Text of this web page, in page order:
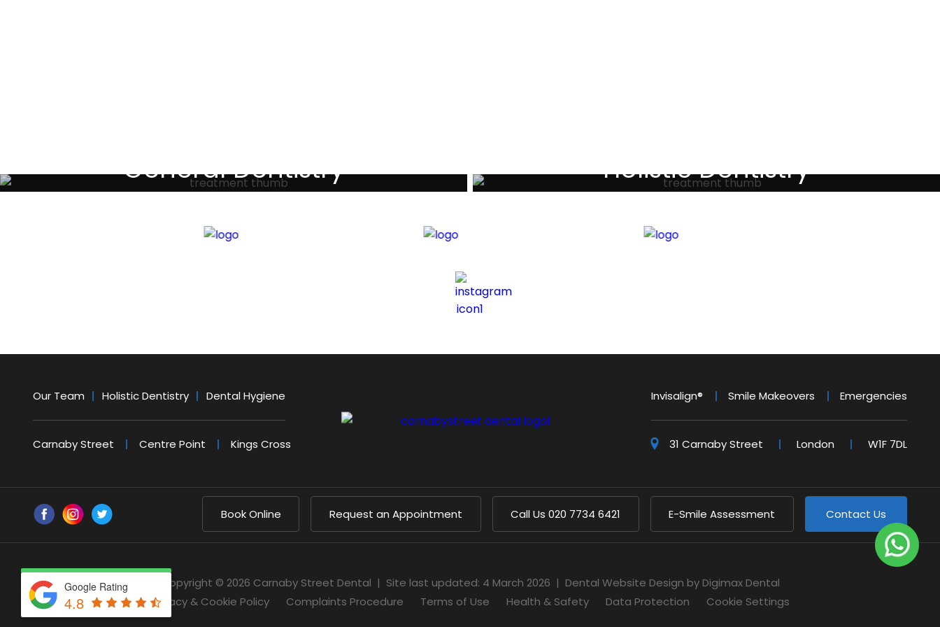
Google Rating
4.8
General Dentistry Holistic Dentistry
Our Team Holistic Dentistry Dental Hygiene Invisalign® Smile Makeovers Emergencies
Carnaby Street Centre Point Kings Cross 31 Carnaby Street London W1F 7DL
Book Online Request an Appointment Call Us020 7734 6421 E-Smile Assessment Contact Us
Copyright © 2026 Carnaby Street Dental | Site last updated: 4 March 2026 | Dental Website Design by Digimax Dental
Privacy & Cookie Policy
Complaints Procedure Terms of Use Health & Safety Data Protection Cookie Settings